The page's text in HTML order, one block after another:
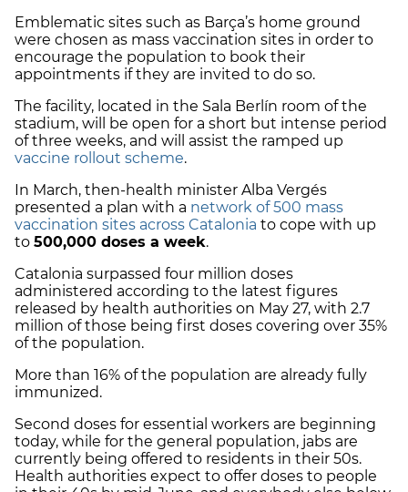
Emblematic sites such as Barça’s home ground
were chosen as mass vaccination sites in order to
encourage the population to book their
appointments if they are invited to do so.
The facility, located in the Sala Berlín room of the
stadium, will be open for a short but intense period
of three weeks, and will assist the ramped up
vaccine rollout scheme.
In March, then-health minister Alba Vergés
presented a plan with a network of 500 mass
vaccination sites across Catalonia to cope with up
to 500,000 doses a week.
Catalonia surpassed four million doses
administered according to the latest figures
released by health authorities on May 27, with 2.7
million of those being first doses covering over 35%
of the population.
More than 16% of the population are already fully
immunized.
Second doses for essential workers are beginning
today, while for the general population, jabs are
currently being offered to residents in their 50s.
Health authorities expect to offer doses to people